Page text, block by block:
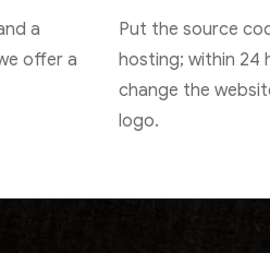
a
offer a
Put the source
hosting; within 24
change the
logo.